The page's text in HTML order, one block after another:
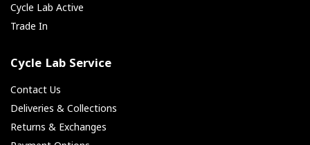
Cycle Lab Active
Trade In
Cycle Lab Service
Contact Us
Deliveries & Collections
Returns & Exchanges